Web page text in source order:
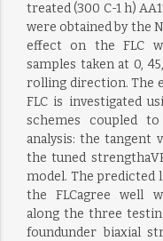
treated (300 C-1 h)
were obtained by the
effect on the FLC
samples taken at 0,
rolling direction. The
FLC is investigated
schemes coupled
analysis: the tangent
the tuned
model. The predicted
the FLCagree well
along the three
foundunder biaxial